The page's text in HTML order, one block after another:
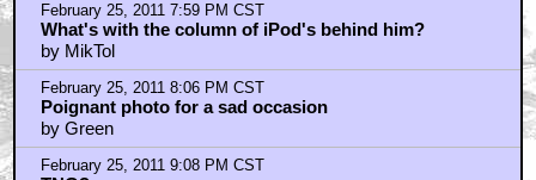
February 25, 2011 7:59 PM CST
What's with the column of iPod's behind him?
by MikTol
February 25, 2011 8:06 PM CST
Poignant photo for a sad occasion
by Green
February 25, 2011 9:08 PM CST